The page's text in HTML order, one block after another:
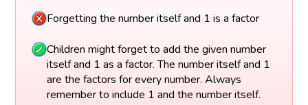
Forgetting the number itself and 1 is a factor
Children might forget to add the given number
itself and 1 as a factor. The number itself and 1
are the factors for every number. Always
remember to include 1 and the number itself.